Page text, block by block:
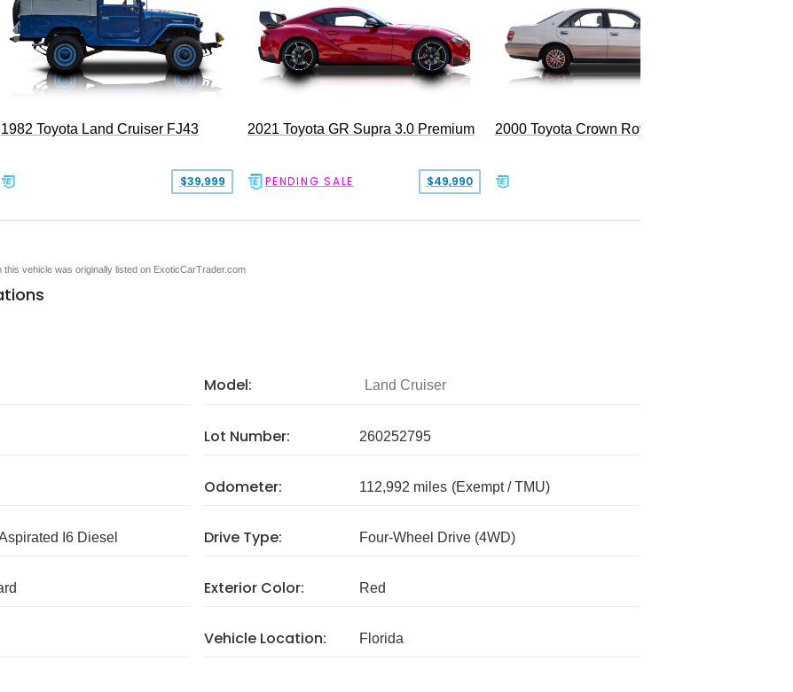
1982 Toyota Land Cruiser FJ43
$39,999
2021 Toyota GR Supra 3.0 Premium
PENDING SALE $49,990
2000 Toyota Crown Royal
vehicle was originally listed on ExoticCarTrader.com
Model: Land Cruiser
Lot Number: 260252795
Odometer: 112,992 miles (Exempt / TMU)
I6 Diesel Drive Type: Four-Wheel Drive (4WD)
Exterior Color: Red
Vehicle Location: Florida